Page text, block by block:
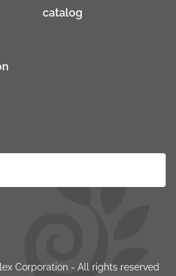
catalog
Corporation - All rights reserved